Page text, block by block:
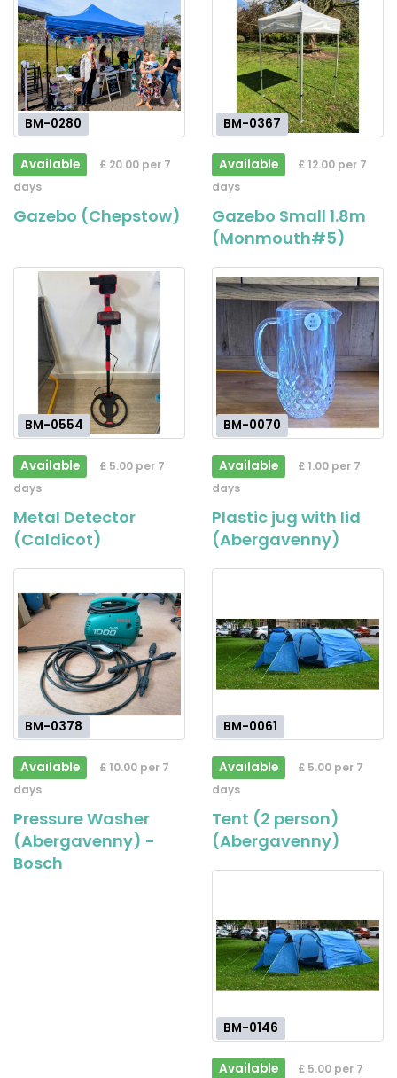
BM-0280
Available
£ 20.00 per 7
days
Gazebo (Chepstow)
BM-0367
Available
£ 12.00 per 7
days
Gazebo Small 1.8m
(Monmouth#5)
BM-0554
Available
£ 5.00 per 7
days
Metal Detector
(Caldicot)
BM-0070
Available
£ 1.00 per 7
days
Plastic jug with lid
(Abergavenny)
BM-0378
Available
£ 10.00 per 7
days
Pressure Washer
(Abergavenny) -
Bosch
BM-0061
Available
£ 5.00 per 7
days
Tent (2 person)
(Abergavenny)
BM-0146
Available
£ 5.00 per 7